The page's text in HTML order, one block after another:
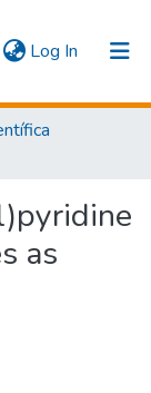
Log In (current)
as